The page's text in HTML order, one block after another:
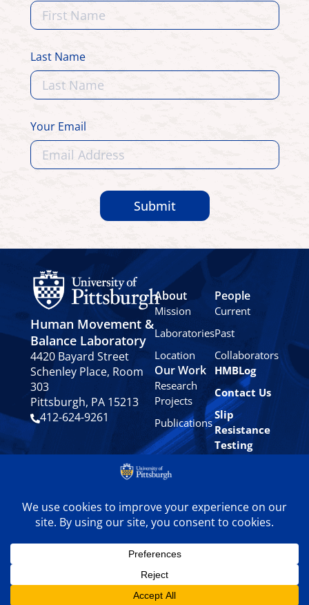
Last Name
Your Email
Submit
Human Movement &
Balance Laboratory
4420 Bayard Street
Schenley Place, Room
303
Pittsburgh, PA 15213
412-624-9261
About
Mission
Laboratories
Location
People
Current
Past
Collaborators
Our Work
Research
Projects
Publications
HMBLog
Contact Us
Slip
Resistance
Testing
Pittsburgh Human
Movement & Balance
reserved.